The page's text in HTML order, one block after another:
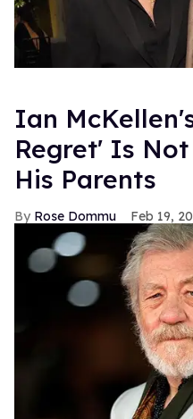
Ian
Regret' Is
His Parents
Rose Dommu Feb 19,